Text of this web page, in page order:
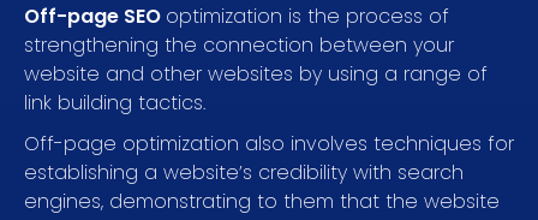
Off-page SEO optimization is the process of
strengthening the connection between your
website and other websites by using a range of
link building tactics.
Off-page optimization also involves techniques for
establishing a website’s credibility with search
engines, demonstrating to them that the website